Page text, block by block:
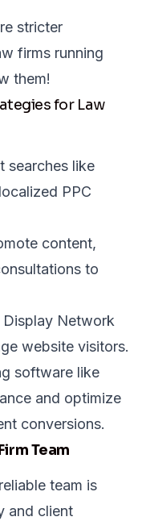
stricter
firms running
them!
for Law
searches like
PPC
content,
to
Display Network
website visitors.
software like
and optimize
conversions.
Team
team is
and client